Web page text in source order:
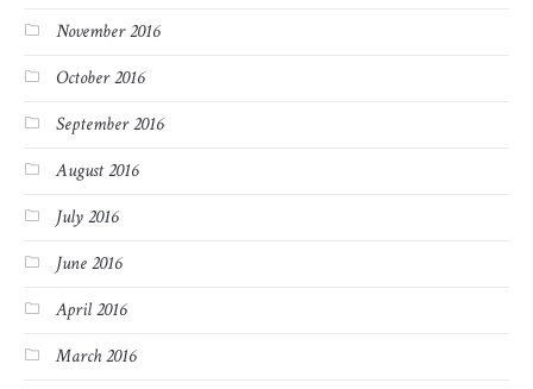
November 2016
October 2016
September 2016
August 2016
July 2016
June 2016
April 2016
March 2016